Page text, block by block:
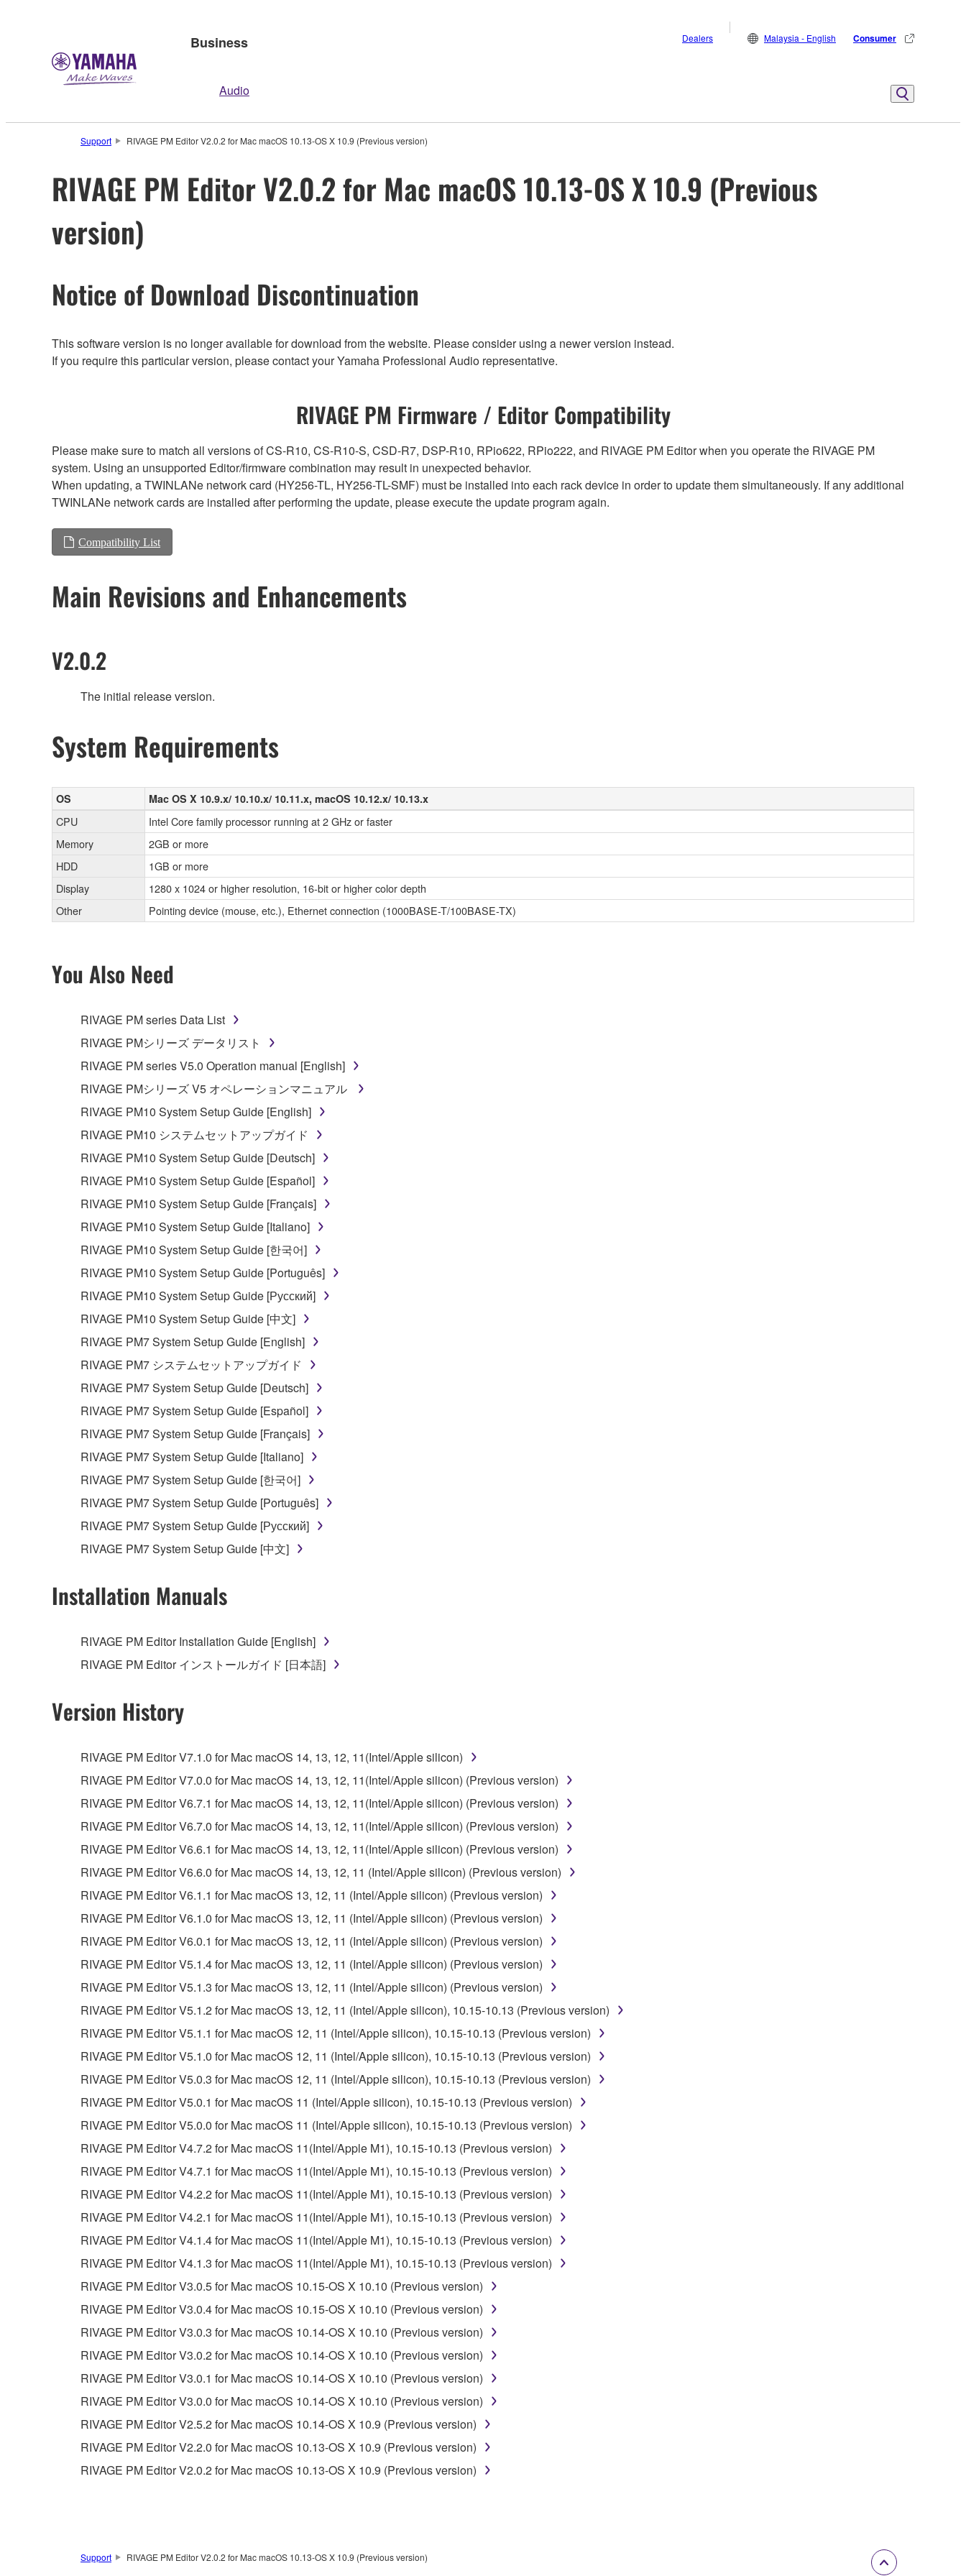
Business
Audio
Dealers Malaysia - English Consumer
Support RIVAGE PM Editor V2.0.2 for Mac macOS 10.13-OS X 10.9 (Previous version)
RIVAGE PM Editor V2.0.2 for Mac macOS 10.13-OS X 10.9 (Previous
version)
Notice of Download Discontinuation
This software version is no longer available for download from the website. Please consider using a newer version instead.
If you require this particular version, please contact your Yamaha Professional Audio representative.
RIVAGE PM Firmware / Editor Compatibility
Please make sure to match all versions of CS-R10, CS-R10-S, CSD-R7, DSP-R10, RPio622, RPio222, and RIVAGE PM Editor when you operate the RIVAGE PM
system. Using an unsupported Editor/firmware combination may result in unexpected behavior.
When updating, a TWINLANe network card (HY256-TL, HY256-TL-SMF) must be installed into each rack device in order to update them simultaneously. If any additional
TWINLANe network cards are installed after performing the update, please execute the update program again.
Compatibility List
Main Revisions and Enhancements
V2.0.2
The initial release version.
System Requirements
OS Mac OS X 10.9.x/ 10.10.x/ 10.11.x, macOS 10.12.x/ 10.13.x
CPU
Intel Core family processor running at 2 GHz or faster
Memory
2GB or more
HDD
1GB or more
Display
1280 x 1024 or higher resolution, 16-bit or higher color depth
Other
Pointing device (mouse, etc.), Ethernet connection (1000BASE-T/100BASE-TX)
You Also Need
RIVAGE PM series Data List
RIVAGE PMシリーズ データリスト
RIVAGE PM series V5.0 Operation manual [English]
RIVAGE PMシリーズ V5 オペレーションマニュアル
RIVAGE PM10 System Setup Guide [English]
RIVAGE PM10 システムセットアップガイド
RIVAGE PM10 System Setup Guide [Deutsch]
RIVAGE PM10 System Setup Guide [Español]
RIVAGE PM10 System Setup Guide [Français]
RIVAGE PM10 System Setup Guide [Italiano]
RIVAGE PM10 System Setup Guide [한국어]
RIVAGE PM10 System Setup Guide [Português]
RIVAGE PM10 System Setup Guide [Русский]
RIVAGE PM10 System Setup Guide [中文]
RIVAGE PM7 System Setup Guide [English]
RIVAGE PM7 システムセットアップガイド
RIVAGE PM7 System Setup Guide [Deutsch]
RIVAGE PM7 System Setup Guide [Español]
RIVAGE PM7 System Setup Guide [Français]
RIVAGE PM7 System Setup Guide [Italiano]
RIVAGE PM7 System Setup Guide [한국어]
RIVAGE PM7 System Setup Guide [Português]
RIVAGE PM7 System Setup Guide [Русский]
RIVAGE PM7 System Setup Guide [中文]
Installation Manuals
RIVAGE PM Editor Installation Guide [English]
RIVAGE PM Editor インストールガイド [日本語]
Version History
RIVAGE PM Editor V7.1.0 for Mac macOS 14, 13, 12, 11(Intel/Apple silicon)
RIVAGE PM Editor V7.0.0 for Mac macOS 14, 13, 12, 11(Intel/Apple silicon) (Previous version)
RIVAGE PM Editor V6.7.1 for Mac macOS 14, 13, 12, 11(Intel/Apple silicon) (Previous version)
RIVAGE PM Editor V6.7.0 for Mac macOS 14, 13, 12, 11(Intel/Apple silicon) (Previous version)
RIVAGE PM Editor V6.6.1 for Mac macOS 14, 13, 12, 11(Intel/Apple silicon) (Previous version)
RIVAGE PM Editor V6.6.0 for Mac macOS 14, 13, 12, 11 (Intel/Apple silicon) (Previous version)
RIVAGE PM Editor V6.1.1 for Mac macOS 13, 12, 11 (Intel/Apple silicon) (Previous version)
RIVAGE PM Editor V6.1.0 for Mac macOS 13, 12, 11 (Intel/Apple silicon) (Previous version)
RIVAGE PM Editor V6.0.1 for Mac macOS 13, 12, 11 (Intel/Apple silicon) (Previous version)
RIVAGE PM Editor V5.1.4 for Mac macOS 13, 12, 11 (Intel/Apple silicon) (Previous version)
RIVAGE PM Editor V5.1.3 for Mac macOS 13, 12, 11 (Intel/Apple silicon) (Previous version)
RIVAGE PM Editor V5.1.2 for Mac macOS 13, 12, 11 (Intel/Apple silicon), 10.15-10.13 (Previous version)
RIVAGE PM Editor V5.1.1 for Mac macOS 12, 11 (Intel/Apple silicon), 10.15-10.13 (Previous version)
RIVAGE PM Editor V5.1.0 for Mac macOS 12, 11 (Intel/Apple silicon), 10.15-10.13 (Previous version)
RIVAGE PM Editor V5.0.3 for Mac macOS 12, 11 (Intel/Apple silicon), 10.15-10.13 (Previous version)
RIVAGE PM Editor V5.0.1 for Mac macOS 11 (Intel/Apple silicon), 10.15-10.13 (Previous version)
RIVAGE PM Editor V5.0.0 for Mac macOS 11 (Intel/Apple silicon), 10.15-10.13 (Previous version)
RIVAGE PM Editor V4.7.2 for Mac macOS 11(Intel/Apple M1), 10.15-10.13 (Previous version)
RIVAGE PM Editor V4.7.1 for Mac macOS 11(Intel/Apple M1), 10.15-10.13 (Previous version)
RIVAGE PM Editor V4.2.2 for Mac macOS 11(Intel/Apple M1), 10.15-10.13 (Previous version)
RIVAGE PM Editor V4.2.1 for Mac macOS 11(Intel/Apple M1), 10.15-10.13 (Previous version)
RIVAGE PM Editor V4.1.4 for Mac macOS 11(Intel/Apple M1), 10.15-10.13 (Previous version)
RIVAGE PM Editor V4.1.3 for Mac macOS 11(Intel/Apple M1), 10.15-10.13 (Previous version)
RIVAGE PM Editor V3.0.5 for Mac macOS 10.15-OS X 10.10 (Previous version)
RIVAGE PM Editor V3.0.4 for Mac macOS 10.15-OS X 10.10 (Previous version)
RIVAGE PM Editor V3.0.3 for Mac macOS 10.14-OS X 10.10 (Previous version)
RIVAGE PM Editor V3.0.2 for Mac macOS 10.14-OS X 10.10 (Previous version)
RIVAGE PM Editor V3.0.1 for Mac macOS 10.14-OS X 10.10 (Previous version)
RIVAGE PM Editor V3.0.0 for Mac macOS 10.14-OS X 10.10 (Previous version)
RIVAGE PM Editor V2.5.2 for Mac macOS 10.14-OS X 10.9 (Previous version)
RIVAGE PM Editor V2.2.0 for Mac macOS 10.13-OS X 10.9 (Previous version)
RIVAGE PM Editor V2.0.2 for Mac macOS 10.13-OS X 10.9 (Previous version)
Support RIVAGE PM Editor V2.0.2 for Mac macOS 10.13-OS X 10.9 (Previous version)